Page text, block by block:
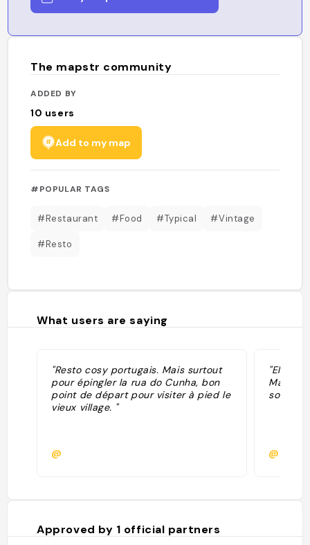
The mapstr community
ADDED BY
10 users
Add to my map
#POPULAR TAGS
#Restaurant #Food #Typical #Vintage
#Resto
What users are saying
"Resto cosy portugais. Mais surtout
pour épingler la rua do Cunha, bon
point de départ pour visiter à pied le
vieux village. "
@
"El
Macao.
sordhas
@
Approved by 1 official partners